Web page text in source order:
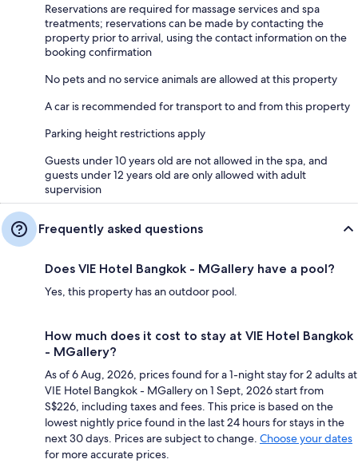
Reservations are required for massage services and spa
treatments; reservations can be made by contacting the
property prior to arrival, using the contact information on the
booking confirmation
No pets and no service animals are allowed at this property
A car is recommended for transport to and from this property
Parking height restrictions apply
Guests under 10 years old are not allowed in the spa, and
guests under 12 years old are only allowed with adult
supervision
Frequently asked questions
Does VIE Hotel Bangkok - MGallery have a pool?
Yes, this property has an outdoor pool.
How much does it cost to stay at VIE Hotel Bangkok
- MGallery?
As of 6 Aug, 2026, prices found for a 1-night stay for 2 adults at
VIE Hotel Bangkok - MGallery on 1 Sept, 2026 start from
S$226, including taxes and fees. This price is based on the
lowest nightly price found in the last 24 hours for stays in the
next 30 days. Prices are subject to change. Choose your dates
for more accurate prices.